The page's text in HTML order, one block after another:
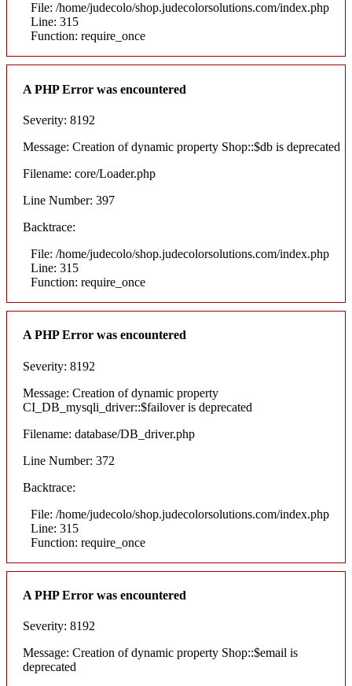
File: /home/judecolo/shop.judecolorsolutions.com/index.php
Line: 315
Function: require_once
A PHP Error was encountered
Severity: 8192
Message: Creation of dynamic property Shop::$db is deprecated
Filename: core/Loader.php
Line Number: 397
Backtrace:
File: /home/judecolo/shop.judecolorsolutions.com/index.php
Line: 315
Function: require_once
A PHP Error was encountered
Severity: 8192
Message: Creation of dynamic property
CI_DB_mysqli_driver::$failover is deprecated
Filename: database/DB_driver.php
Line Number: 372
Backtrace:
File: /home/judecolo/shop.judecolorsolutions.com/index.php
Line: 315
Function: require_once
A PHP Error was encountered
Severity: 8192
Message: Creation of dynamic property Shop::$email is
deprecated